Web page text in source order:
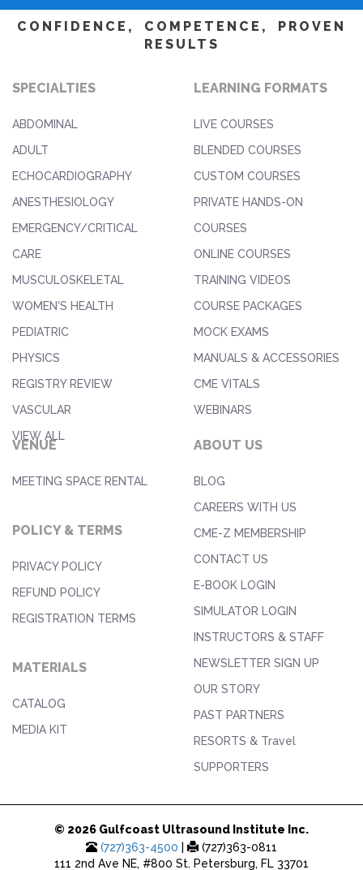
CONFIDENCE, COMPETENCE, PROVEN
RESULTS
SPECIALTIES
ABDOMINAL
ADULT
ECHOCARDIOGRAPHY
ANESTHESIOLOGY
EMERGENCY/CRITICAL
CARE
MUSCULOSKELETAL
WOMEN'S HEALTH
PEDIATRIC
PHYSICS
REGISTRY REVIEW
VASCULAR
VIEW ALL
LEARNING FORMATS
LIVE COURSES
BLENDED COURSES
CUSTOM COURSES
PRIVATE HANDS-ON
COURSES
ONLINE COURSES
TRAINING VIDEOS
COURSE PACKAGES
MOCK EXAMS
MANUALS & ACCESSORIES
CME VITALS
WEBINARS
VENUE
MEETING SPACE RENTAL
POLICY & TERMS
PRIVACY POLICY
REFUND POLICY
REGISTRATION TERMS
MATERIALS
CATALOG
MEDIA KIT
ABOUT US
BLOG
CAREERS WITH US
CME-Z MEMBERSHIP
CONTACT US
E-BOOK LOGIN
SIMULATOR LOGIN
INSTRUCTORS & STAFF
NEWSLETTER SIGN UP
OUR STORY
PAST PARTNERS
RESORTS & Travel
SUPPORTERS
© 2026 Gulfcoast Ultrasound Institute Inc.
(727)363-4500
(727)363-0811
111 2nd Ave NE, #800 St. Petersburg, FL 33701